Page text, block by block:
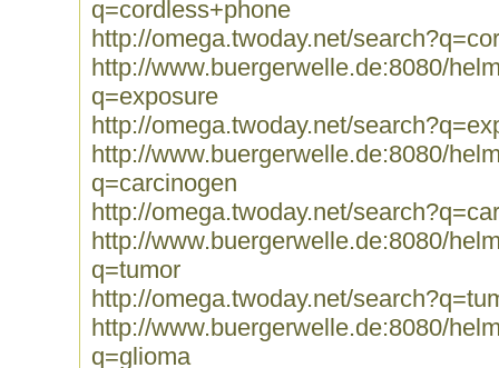
q=cordless+phone
http://omega.twoday.net/
http://www.buergerwelle.de:8080/
q=exposure
http://omega.twoday.net/
http://www.buergerwelle.de:8080/
q=carcinogen
http://omega.twoday.net/
http://www.buergerwelle.de:8080/
q=tumor
http://omega.twoday.net/
http://www.buergerwelle.de:8080/
q=glioma